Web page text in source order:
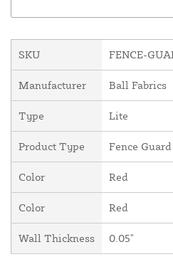
SKU FENCE-
Manufacturer Ball Fabrics
Type Lite
Product Type Fence
Color Red
Color Red
Wall Thickness 0.05"